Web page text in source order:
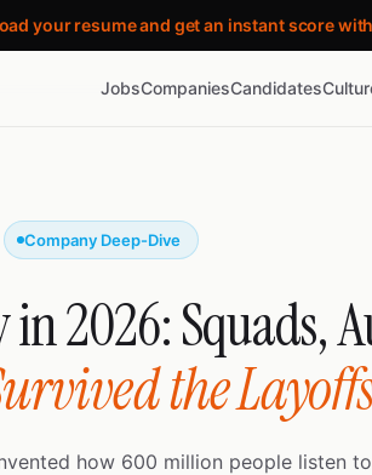
your resume and get an instant score
JobsCompaniesCandidates
Company Deep-Dive
2026: Squads,
the
how 600 million people listen